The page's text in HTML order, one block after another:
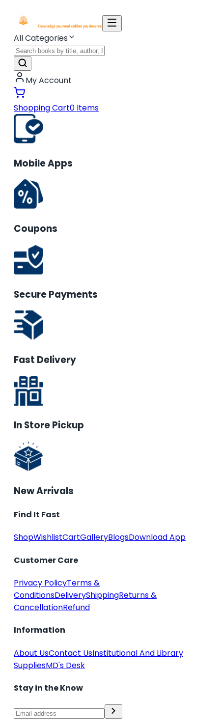
All Categories
My Account
Shopping Cart0 Items
Mobile Apps
Coupons
Secure Payments
Fast Delivery
In Store Pickup
New Arrivals
Find It Fast
ShopWishlistCartGalleryBlogsDownload App
Customer Care
Privacy PolicyTerms &
ConditionsDeliveryShippingReturns &
CancellationRefund
Information
About UsContact UsInstitutional And Library
SuppliesMD's Desk
Stay in the Know